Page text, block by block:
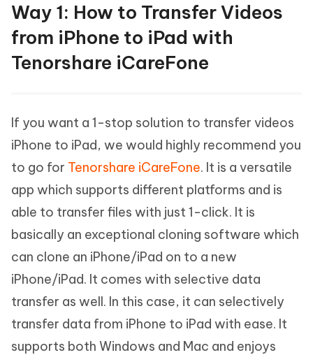
Way 1: How to Transfer Videos
from iPhone to iPad with
Tenorshare iCareFone
If you want a 1-stop solution to transfer videos
iPhone to iPad, we would highly recommend you
to go for Tenorshare iCareFone. It is a versatile
app which supports different platforms and is
able to transfer files with just 1-click. It is
basically an exceptional cloning software which
can clone an iPhone/iPad on to a new
iPhone/iPad. It comes with selective data
transfer as well. In this case, it can selectively
transfer data from iPhone to iPad with ease. It
supports both Windows and Mac and enjoys